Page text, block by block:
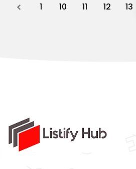
Previous
1 10 11 12 13